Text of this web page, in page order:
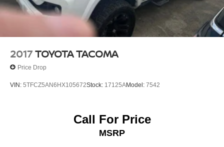
Dual front side impact airbags
Emergency communication system: Safety Connect (1-
Occupant sensing airbag
2017TOYOTA TACOMA
Price Drop
VIN: 5TFCZ5AN6HX105672Stock: 17125AModel: 7542
Call For Price
MSRP